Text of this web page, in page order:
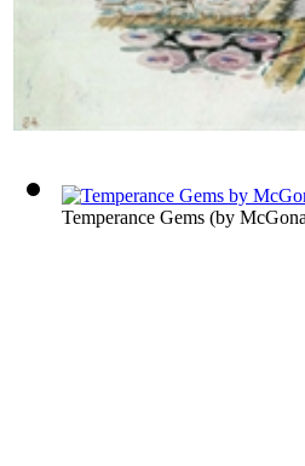
Temperance Gems (by